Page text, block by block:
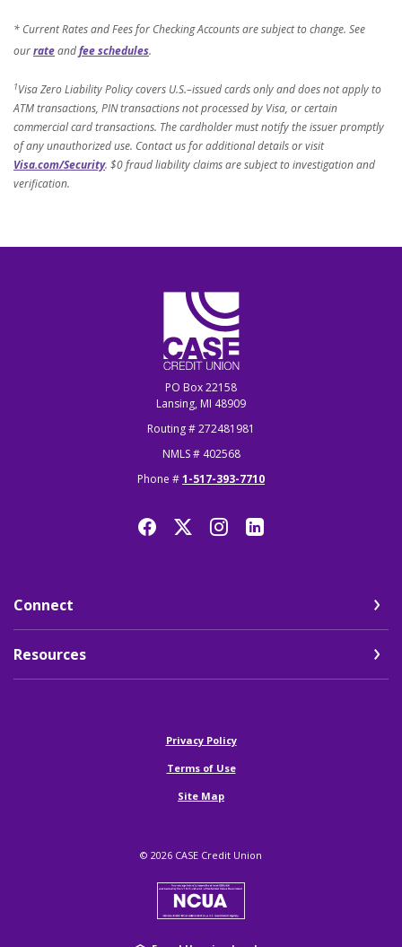
* Current Rates and Fees for Checking Accounts are subject to change. See
ourrateandfee schedules.
1Visa Zero Liability Policy covers U.S.–issued cards only and does not apply to
ATM transactions, PIN transactions not processed by Visa, or certain
commercial card transactions. The cardholder must notify the issuer promptly
of any unauthorized use. Contact us for additional details or visit
Visa.com/Security. $0 fraud liability claims are subject to investigation and
verification.
CASE Credit Union
PO Box 22158
Lansing, MI 48909
Routing # 272481981
NMLS # 402568
Phone #1-517-393-7710
Connect
Resources
Privacy Policy(Opens in a new Window)
Terms of Use
Site Map
© 2026 CASE Credit Union
NCUA